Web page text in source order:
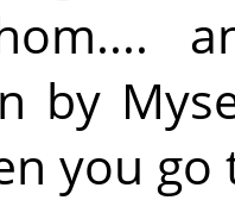
by
you go